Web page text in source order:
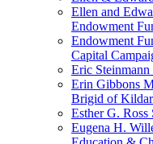
Ellen and
Endowment
Endowment
Capital
Eric
Erin Gibbons
Brigid of
Esther G.
Eugena H.